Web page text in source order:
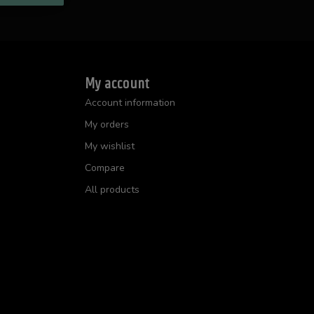
My account
Account information
My orders
My wishlist
Compare
All products